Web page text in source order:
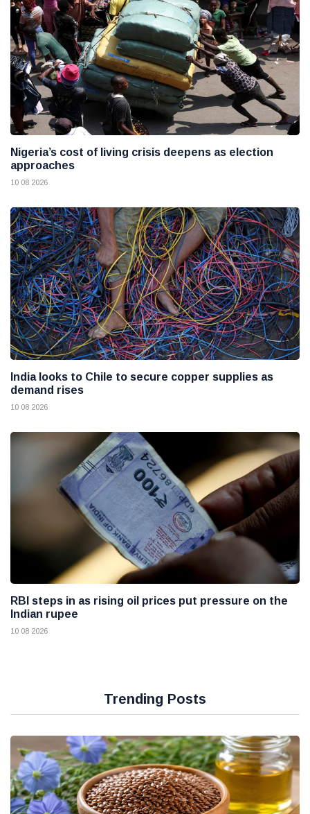
Nigeria’s cost of living crisis deepens as election
approaches
10 08 2026
India looks to Chile to secure copper supplies as
demand rises
10 08 2026
RBI steps in as rising oil prices put pressure on the
Indian rupee
10 08 2026
Trending Posts